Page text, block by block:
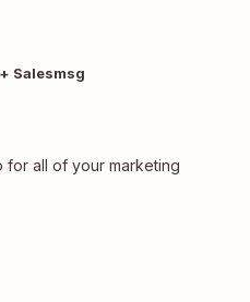
Salesmsg
for all of your marketing